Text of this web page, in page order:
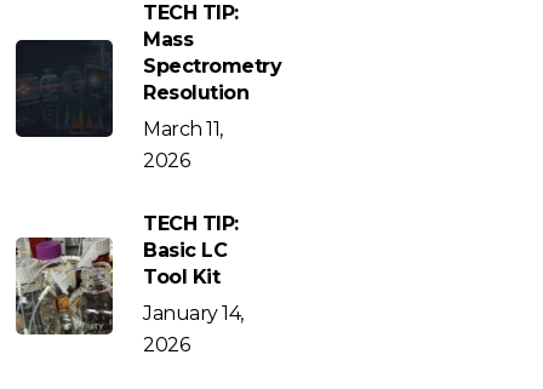
TECH TIP:
Mass
Spectrometry
Resolution
March 11,
2026
TECH TIP:
Basic LC
Tool Kit
January 14,
2026